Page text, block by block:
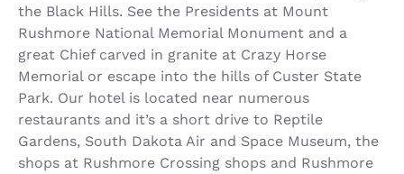
the Black Hills. See the Presidents at Mount
Rushmore National Memorial Monument and a
great Chief carved in granite at Crazy Horse
Memorial or escape into the hills of Custer State
Park. Our hotel is located near numerous
restaurants and it’s a short drive to Reptile
Gardens, South Dakota Air and Space Museum, the
shops at Rushmore Crossing shops and Rushmore